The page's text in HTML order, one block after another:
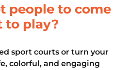
people to come
to play?
sport courts or turn your
colorful, and engaging